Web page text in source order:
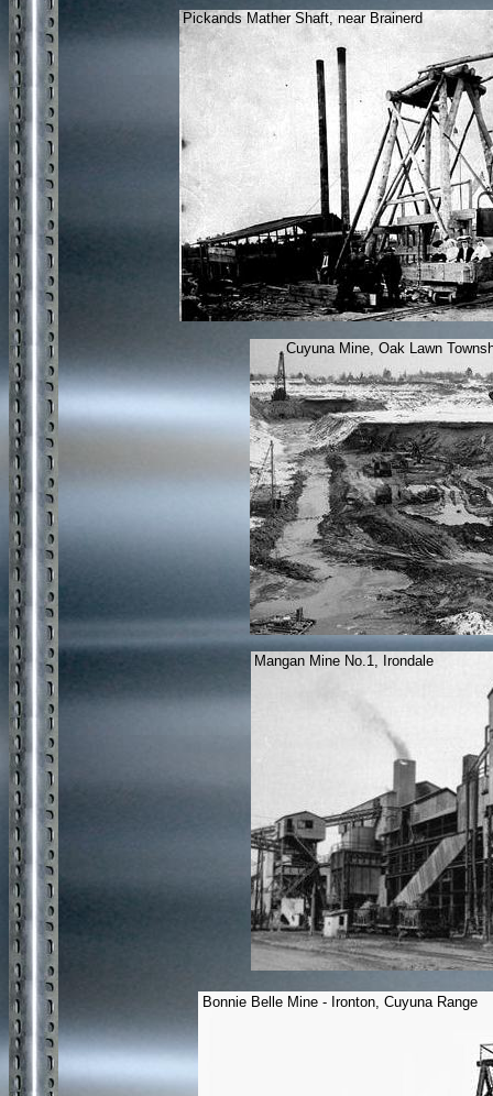
Pickands Mather Shaft, near Brainerd
Cuyuna Mine, Oak Lawn
Mangan Mine No.1, Irondale
Bonnie Belle Mine - Ironton, Cuyuna Range